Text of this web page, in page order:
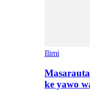
Ilimi
ke yawo